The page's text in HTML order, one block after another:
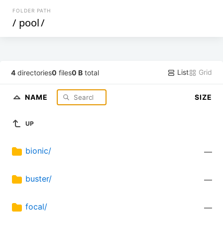
FOLDER PATH
/ pool/
4 directories0 files0 B total List Grid
NAME SIZE
UP
bionic/ —
buster/ —
focal/ —